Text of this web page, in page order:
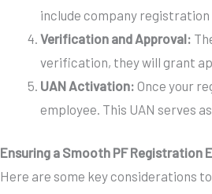
include company
Verification and Approval:
verification, they will grant
UAN Activation: Once your
employee. This UAN serves
Ensuring a Smooth PF Registration
Here are some key considerations